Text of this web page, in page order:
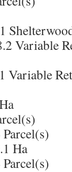
Variable
Ha